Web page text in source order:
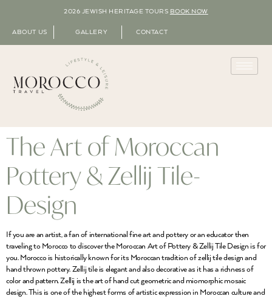
2026 JEWISH HERITAGE TOURS BOOK NOW
ABOUT US GALLERY CONTACT
The Art of Moroccan
Pottery & Zellij Tile-
Design
If you are an artist, a fan of international fine art and pottery or an educator then
traveling to Morocco to discover the Moroccan Art of Pottery & Zellij Tile Design is for
you. Morocco is historically known for its Moroccan tradition of zellij tile design and
hand thrown pottery. Zellij tile is elegant and also decorative as it has a richness of
color and pattern. Zellij is the art of hand cut geometric and miomorphic mosaic
design. This is one of the highest forms of artistic expression in Moroccan culture and